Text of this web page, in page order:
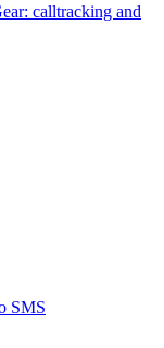
calltracking and
SMS